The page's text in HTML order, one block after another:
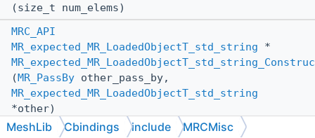
(size_t num_elems)
MRC_API
MR_expected_MR_LoadedObjectT_std_string *
( MR_PassBy other_pass_by,
MR_expected_MR_LoadedObjectT_std_string
*other)
MRC_API
void
MeshLib Cbindings include MRCMisc